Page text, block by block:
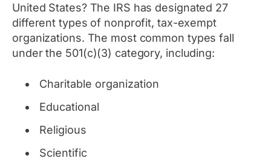
United States? The IRS has designated 27
different types of nonprofit, tax-exempt
organizations. The most common types fall
under the 501(c)(3) category, including:
Charitable organization
Educational
Religious
Scientific